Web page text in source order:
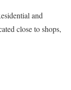
and
close to shops,